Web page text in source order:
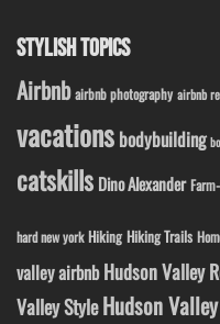
STYLISH TOPICS
Airbnb airbnb photography airbnb
vacations bodybuilding
catskills Dino Alexander
hard new york Hiking Hiking Trails
valley airbnb Hudson Valley
Valley StyleHudson